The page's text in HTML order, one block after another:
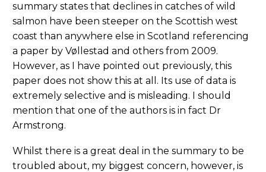
summary states that declines in catches of wild
salmon have been steeper on the Scottish west
coast than anywhere else in Scotland referencing
a paper by Vøllestad and others from 2009.
However, as I have pointed out previously, this
paper does not show this at all. Its use of data is
extremely selective and is misleading. I should
mention that one of the authors is in fact Dr
Armstrong.
Whilst there is a great deal in the summary to be
troubled about, my biggest concern, however, is